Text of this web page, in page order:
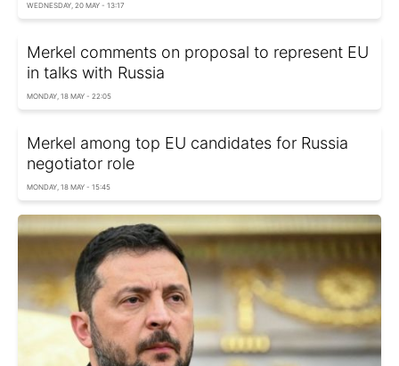
WEDNESDAY, 20 MAY - 13:17
Merkel comments on proposal to represent EU
in talks with Russia
MONDAY, 18 MAY - 22:05
Merkel among top EU candidates for Russia
negotiator role
MONDAY, 18 MAY - 15:45